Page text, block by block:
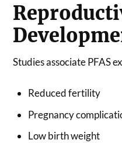
Studies associate PFAS
Reduced fertility
Pregnancy
Low birth weight